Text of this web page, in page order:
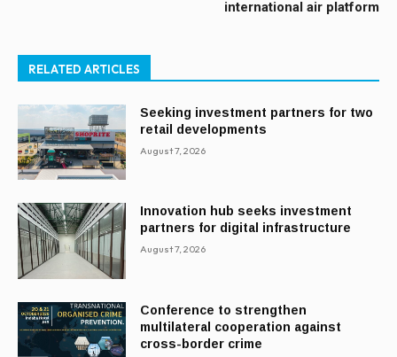
international air platform
RELATED ARTICLES
Seeking investment partners for two
retail developments
August 7, 2026
Innovation hub seeks investment
partners for digital infrastructure
August 7, 2026
Conference to strengthen
multilateral cooperation against
cross-border crime